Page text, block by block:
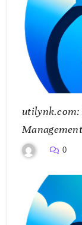
Management
0